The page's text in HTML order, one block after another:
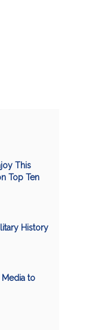
This
Top Ten
History
Media to